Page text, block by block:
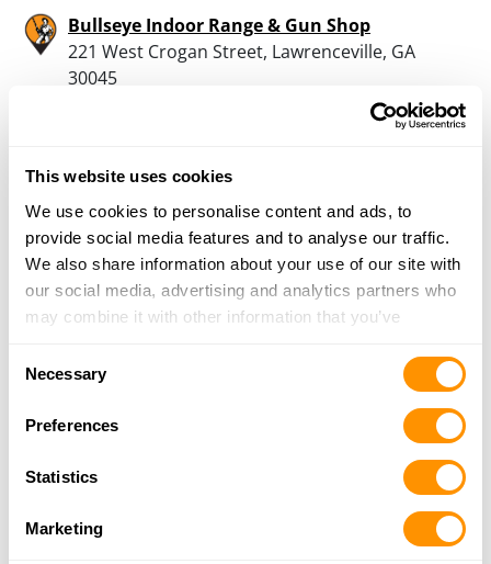
This website uses cookies
We use cookies to personalise content and ads, to
provide social media features and to analyse our traffic.
We also share information about your use of our site with
our social media, advertising and analytics partners who
may combine it with other information that you’ve
of their services.
Necessary
Preferences
Statistics
Marketing
Bullseye Indoor Range & Gun Shop
221 West Crogan Street, Lawrenceville, GA
30045
X3 Firearms
3981 Atlanta Hwy. Ste 7, Loganville, GA 30052
17.7 Miles |Directions
470-275-5500
7790 Mcginnis Ferry Rd, Suwanee, GA 30024
770-476-9036
More Info